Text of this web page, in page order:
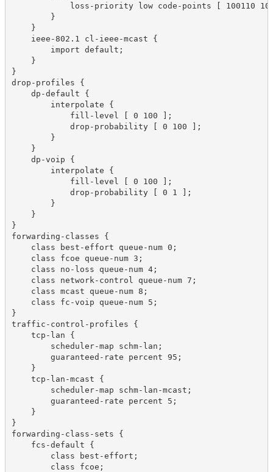
loss-priority low code-points [ 100110
        }
    }
    ieee-802.1 cl-ieee-mcast {
        import default;
    }
}
drop-profiles {
    dp-default {
        interpolate {
            fill-level [ 0 100 ];
            drop-probability [ 0 100 ];
        }
    }
    dp-voip {
        interpolate {
            fill-level [ 0 100 ];
            drop-probability [ 0 1 ];
        }
    }
}
forwarding-classes {
    class best-effort queue-num 0;
    class fcoe queue-num 3;
    class no-loss queue-num 4;
    class network-control queue-num 7;
    class mcast queue-num 8;
    class fc-voip queue-num 5;
}
traffic-control-profiles {
    tcp-lan {
        scheduler-map schm-lan;
        guaranteed-rate percent 95;
    }
    tcp-lan-mcast {
        scheduler-map schm-lan-mcast;
        guaranteed-rate percent 5;
    }
}
forwarding-class-sets {
    fcs-default {
        class best-effort;
        class fcoe;